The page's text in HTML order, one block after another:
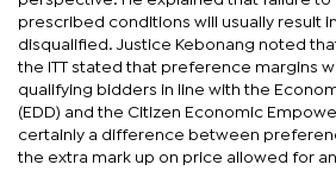
prescribed conditions will usually result
disqualified. Justice Kebonang noted
the ITT stated that preference margins
qualifying bidders in line with the
(EDD) and the Citizen Economic
certainly a difference between
the extra mark up on price allowed for